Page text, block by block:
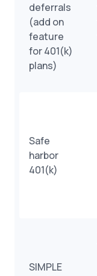
deferrals
(add on
feature
for 401(k)
plans)
Safe
harbor
401(k)
SIMPLE